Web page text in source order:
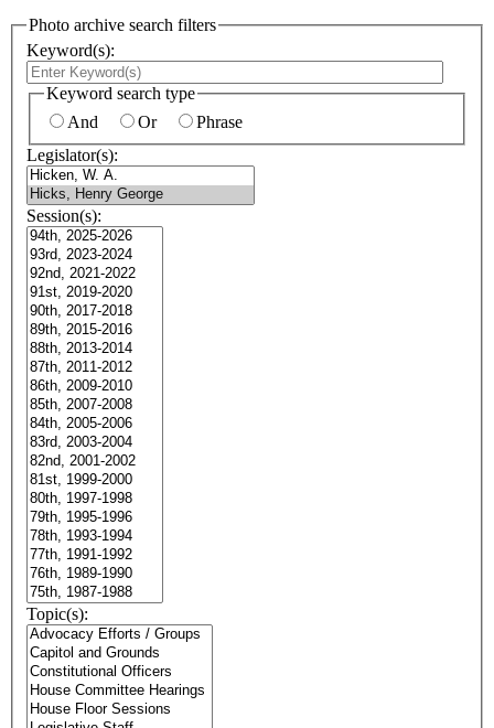
Photo archive search filters
Keyword(s):
Keyword search type
And
Or
Phrase
Legislator(s):
Session(s):
Topic(s):